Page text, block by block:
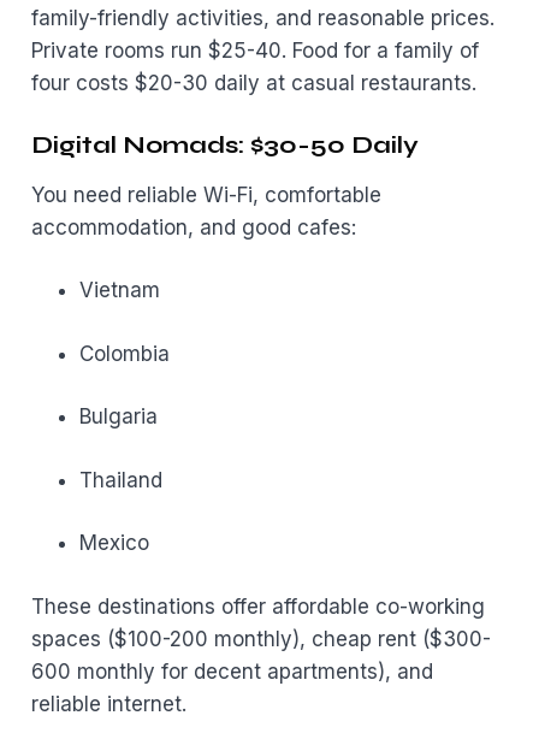
family-friendly activities, and reasonable prices.
Private rooms run $25-40. Food for a family of
four costs $20-30 daily at casual restaurants.
Digital Nomads: $30-50 Daily
You need reliable Wi-Fi, comfortable
accommodation, and good cafes:
Vietnam
Colombia
Bulgaria
Thailand
Mexico
These destinations offer affordable co-working
spaces ($100-200 monthly), cheap rent ($300-
600 monthly for decent apartments), and
reliable internet.